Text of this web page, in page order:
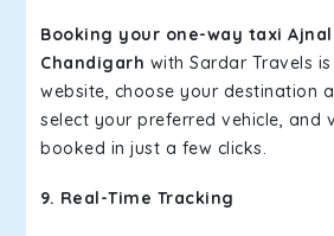
Booking your one-way taxi
Chandigarh with Sardar Travels
website, choose your destination
select your preferred vehicle, and
booked in just a few clicks.
9. Real-Time Tracking